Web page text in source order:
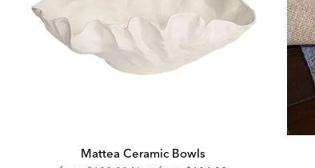
Mattea Ceramic Bowls